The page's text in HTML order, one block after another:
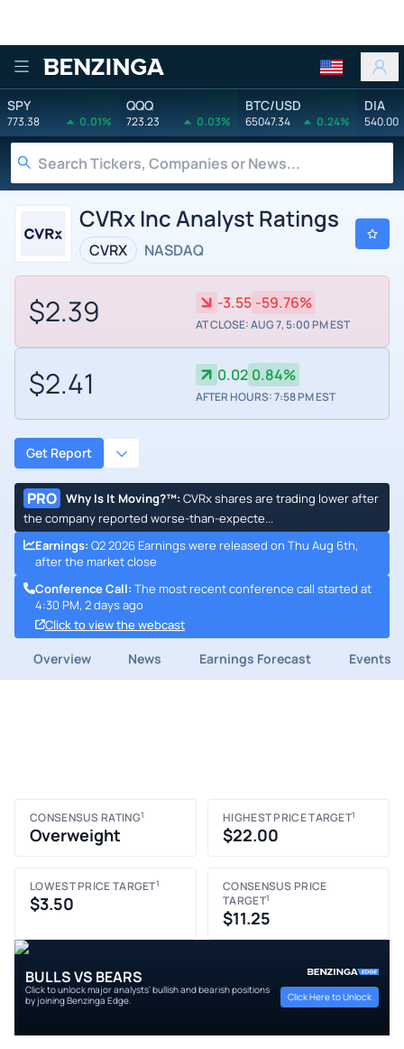
Benzinga
SPY
773.38 0.01%
QQQ
723.23 0.03%
BTC/USD
65047.34 0.24%
DIA
540.00
CVRx Inc Analyst Ratings
CVRX NASDAQ
$2.39 -3.55 -59.76%
AT CLOSE: AUG 7, 5:00 PM EST
$2.41 0.02 0.84%
AFTER HOURS: 7:58 PM EST
Get Report
PRO Why Is It Moving?™: CVRx shares are trading lower after
the company reported worse-than-expecte...
Earnings: Q2 2026 Earnings were released on Thu Aug 6th,
after the market close
Conference Call: The most recent conference call started at
4:30 PM, 2 days ago
Click to view the webcast
Overview News Earnings Forecast Events
CONSENSUS RATING1
Overweight
HIGHEST PRICE TARGET1
$22.00
LOWEST PRICE TARGET1
$3.50
CONSENSUS PRICE
TARGET1
$11.25
BULLS VS BEARS
Click to unlock major analysts' bullish and bearish positions
by joining Benzinga Edge.
Click Here to Unlock